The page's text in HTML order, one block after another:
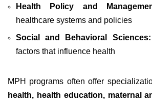
Health Policy and
healthcare systems and policies
Social and Behavioral Sciences:
factors that influence health
MPH programs often offer
health, health education, maternal